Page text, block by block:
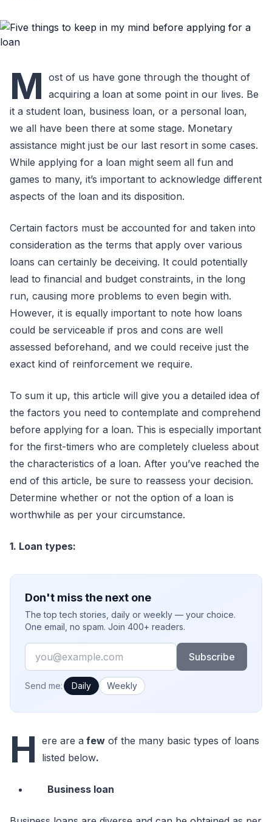
M ost of us have gone through the thought of
acquiring a loan at some point in our lives. Be
it a student loan, business loan, or a personal loan,
we all have been there at some stage. Monetary
assistance might just be our last resort in some cases.
While applying for a loan might seem all fun and
games to many, it’s important to acknowledge different
aspects of the loan and its disposition.
Certain factors must be accounted for and taken into
consideration as the terms that apply over various
loans can certainly be deceiving. It could potentially
lead to financial and budget constraints, in the long
run, causing more problems to even begin with.
However, it is equally important to note how loans
could be serviceable if pros and cons are well
assessed beforehand, and we could receive just the
exact kind of reinforcement we require.
To sum it up, this article will give you a detailed idea of
the factors you need to contemplate and comprehend
before applying for a loan. This is especially important
for the first-timers who are completely clueless about
the characteristics of a loan. After you’ve reached the
end of this article, be sure to reassess your decision.
Determine whether or not the option of a loan is
worthwhile as per your circumstance.
1. Loan types:
Don't miss the next one
The top tech stories, daily or weekly — your choice.
One email, no spam. Join 400+ readers.
Email
Subscribe
How often would you like emails?
Send me: Daily Weekly
H ere are a few of the many basic types of loans
listed below.
Business loan